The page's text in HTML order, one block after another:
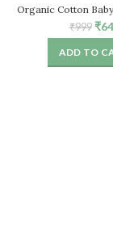
Organic Cotton
4, Stylish &
₹999 ₹
ADD TO